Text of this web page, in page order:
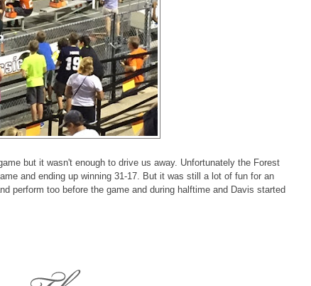
but it wasn't enough to drive us away. Unfortunately the Forest
and ending up winning 31-17. But it was still a lot of fun for an
perform too before the game and during halftime and Davis started